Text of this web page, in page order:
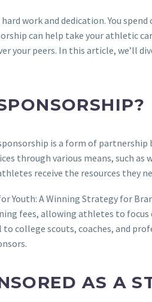
work and dedication. You
can help take your athletic
your peers. In this article, we’ll
is a form of
through various means, such
receive the resources they
Youth: A Winning Strategy for
fees, allowing athletes to
college scouts, coaches, and
AS A